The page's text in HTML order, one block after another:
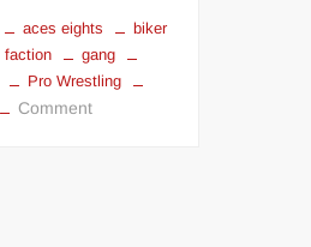
aces eights
biker
faction
gang
Pro Wrestling
Commenton